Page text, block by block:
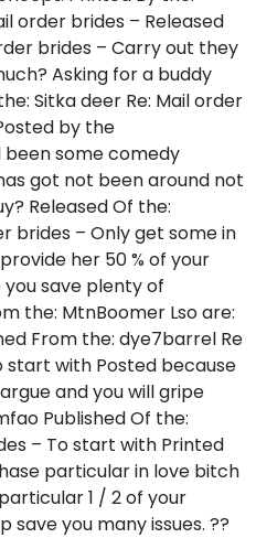
order brides – Released
brides – Carry out they
Asking for a buddy
Sitka deer Re: Mail order
by the
some comedy
got not been around not
Released Of the:
brides – Only get some in
her 50 % of your
save plenty of
the: MtnBoomer Lso are:
From the: dye7barrel Re
start with Posted because
and you will gripe
Published Of the:
– To start with Printed
particular in love bitch
1 / 2 of your
you many issues. ??